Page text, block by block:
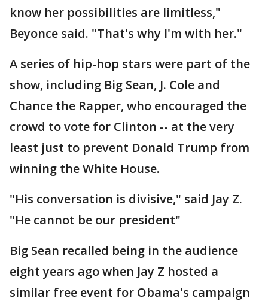
know her possibilities are limitless,"
Beyonce said. "That's why I'm with her."
A series of hip-hop stars were part of the
show, including Big Sean, J. Cole and
Chance the Rapper, who encouraged the
crowd to vote for Clinton -- at the very
least just to prevent Donald Trump from
winning the White House.
"His conversation is divisive," said Jay Z.
"He cannot be our president"
Big Sean recalled being in the audience
eight years ago when Jay Z hosted a
similar free event for Obama's campaign